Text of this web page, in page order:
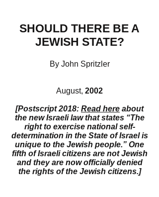
SHOULD THERE BE A
JEWISH STATE?
By John Spritzler
August, 2002
[Postscript 2018: Read here about
the new Israeli law that states “The
right to exercise national self-
determination in the State of Israel is
unique to the Jewish people.” One
fifth of Israeli citizens are not Jewish
and they are now officially denied
the rights of the Jewish citizens.]